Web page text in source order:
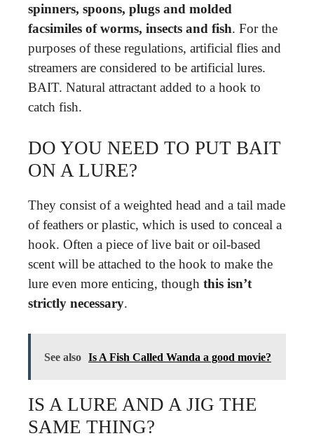
spinners, spoons, plugs and molded
facsimiles of worms, insects and fish. For the
purposes of these regulations, artificial flies and
streamers are considered to be artificial lures.
BAIT. Natural attractant added to a hook to
catch fish.
DO YOU NEED TO PUT BAIT
ON A LURE?
They consist of a weighted head and a tail made
of feathers or plastic, which is used to conceal a
hook. Often a piece of live bait or oil-based
scent will be attached to the hook to make the
lure even more enticing, though this isn’t
strictly necessary.
See also Is A Fish Called Wanda a good movie?
IS A LURE AND A JIG THE
SAME THING?